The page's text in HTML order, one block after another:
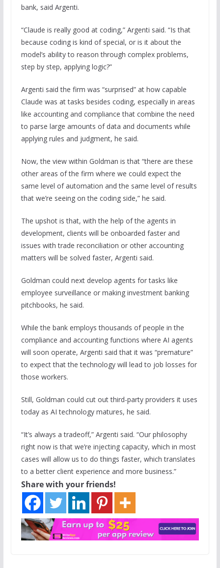
bank, said Argenti.
“Claude is really good at coding,” Argenti said. “Is that
because coding is kind of special, or is it about the
model’s ability to reason through complex problems,
step by step, applying logic?”
Argenti said the firm was “surprised” at how capable
Claude was at tasks besides coding, especially in areas
like accounting and compliance that combine the need
to parse large amounts of data and documents while
applying rules and judgment, he said.
Now, the view within Goldman is that “there are these
other areas of the firm where we could expect the
same level of automation and the same level of results
that we’re seeing on the coding side,” he said.
The upshot is that, with the help of the agents in
development, clients will be onboarded faster and
issues with trade reconciliation or other accounting
matters will be solved faster, Argenti said.
Goldman could next develop agents for tasks like
employee surveillance or making investment banking
pitchbooks, he said.
While the bank employs thousands of people in the
compliance and accounting functions where AI agents
will soon operate, Argenti said that it was “premature”
to expect that the technology will lead to job losses for
those workers.
Still, Goldman could cut out third-party providers it uses
today as AI technology matures, he said.
“It’s always a tradeoff,” Argenti said. “Our philosophy
right now is that we’re injecting capacity, which in most
cases will allow us to do things faster, which translates
to a better client experience and more business.”
Share with your friends!